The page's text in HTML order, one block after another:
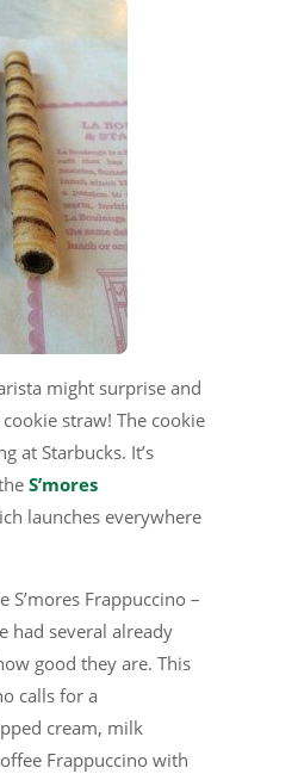
might surprise and
straw! The cookie
at Starbucks. It’s
S’mores
launches everywhere
S’mores Frappuccino –
had several already
good they are. This
calls for a
cream, milk
Frappuccino with